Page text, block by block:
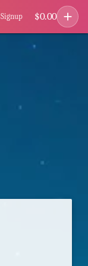
Signup $0.00 add